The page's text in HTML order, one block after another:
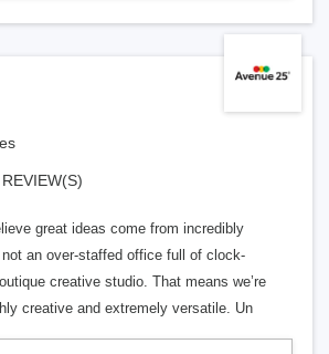
great ideas come from incredibly
an over-staffed office full of clock-
creative studio. That means we’re
creative and extremely versatile. Un